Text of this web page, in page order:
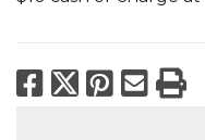
Facebook
X